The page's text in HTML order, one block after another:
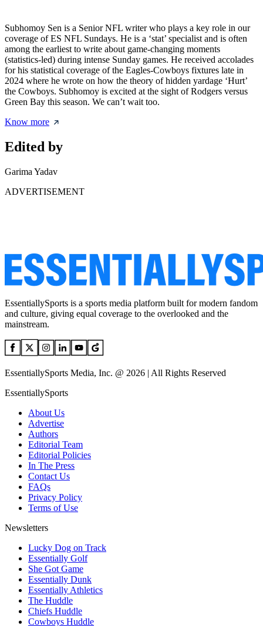
Subhomoy Sen is a Senior NFL writer who plays a key role in our
coverage of ES NFL Sundays. He is a ‘stat’ specialist and is often
among the earliest to write about game-changing moments
(statistics-led) during intense Sunday games. He received accolades
for his statistical coverage of the Eagles-Cowboys fixtures late in
2024 where he wrote on how the theory of hidden yardage ‘Hurt’
the Cowboys. Subhomoy is excited at the sight of Rodgers versus
Green Bay this season. We can’t wait too.
Know more
Edited by
Garima Yadav
ADVERTISEMENT
EssentiallySports is a sports media platform built for modern fandom
and culture, giving equal coverage to the overlooked and the
mainstream.
EssentiallySports Media, Inc. @ 2026 | All Rights Reserved
EssentiallySports
About Us
Advertise
Authors
Editorial Team
Editorial Policies
In The Press
Contact Us
FAQs
Privacy Policy
Terms of Use
Newsletters
Lucky Dog on Track
Essentially Golf
She Got Game
Essentially Dunk
Essentially Athletics
The Huddle
Chiefs Huddle
Cowboys Huddle